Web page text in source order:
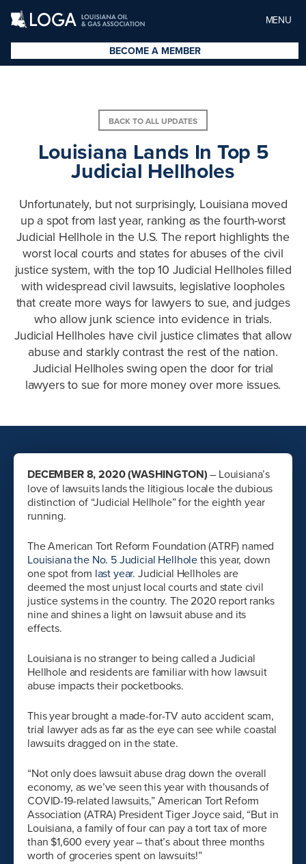
MENU
BECOME A MEMBER
BACK TO ALL UPDATES
Louisiana Lands In Top 5
Judicial Hellholes
Unfortunately, but not surprisingly, Louisiana moved
up a spot from last year, ranking as the fourth-worst
Judicial Hellhole in the U.S. The report highlights the
worst local courts and states for abuses of the civil
justice system, with the top 10 Judicial Hellholes filled
with widespread civil lawsuits, legislative loopholes
that create more ways for lawyers to sue, and judges
who allow junk science into evidence in trials.
Judicial Hellholes have civil justice climates that allow
abuse and starkly contrast the rest of the nation.
Judicial Hellholes swing open the door for trial
lawyers to sue for more money over more issues.
DECEMBER 8, 2020 (WASHINGTON)– Louisiana’s
love of lawsuits lands the litigious locale the dubious
distinction of “Judicial Hellhole” for the eighth year
running.
The American Tort Reform Foundation (ATRF) named
Louisiana the No. 5 Judicial Hellholethis year, down
one spot from last year. Judicial Hellholes are
deemed the most unjust local courts and state civil
justice systems in the country. The 2020 report ranks
nine and shines a light on lawsuit abuse and its
effects.
Louisiana is no stranger to being called a Judicial
Hellhole and residents are familiar with how lawsuit
abuse impacts their pocketbooks.
This year brought a made-for-TV auto accident scam,
trial lawyer ads as far as the eye can see while coastal
lawsuits dragged on in the state.
“Not only does lawsuit abuse drag down the overall
economy, as we’ve seen this year with thousands of
COVID-19-related lawsuits,” American Tort Reform
Association (ATRA) President Tiger Joyce said, “But in
Louisiana, a family of four can pay a tort tax of more
than $1,600 every year – that’s about three months
worth of groceries spent on lawsuits!”